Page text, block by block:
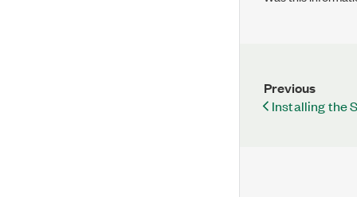
Previous
Installing the